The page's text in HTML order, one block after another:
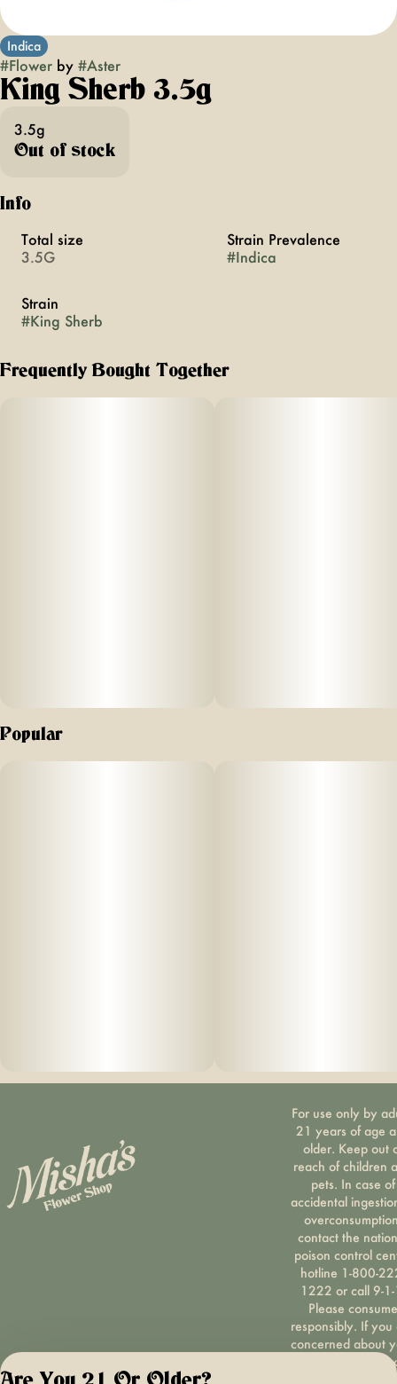
Indica
#Flower by #Aster
King Sherb 3.5g
3.5g
Out of stock
Info
Total size
3.5G
Strain Prevalence
#Indica
Strain
#King Sherb
Frequently Bought Together
Popular
For use only by
21 years of age
older. Keep out
reach of children
pets. In case of
accidental
contact the
poison control
hotline 1-800-
1222 or call 9-
Please consume
responsibly. If you
concerned about
cannabis use